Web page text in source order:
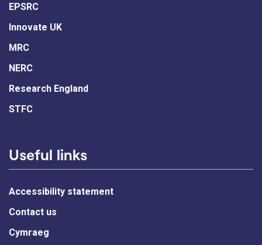
EPSRC
Innovate UK
MRC
NERC
Research England
STFC
Useful links
Accessibility statement
Contact us
Cymraeg